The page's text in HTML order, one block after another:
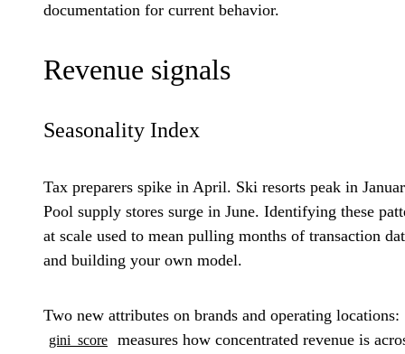
documentation for current behavior.
Revenue signals
Seasonality Index
Tax preparers spike in April. Ski resorts peak in
Pool supply stores surge in June. Identifying these
at scale used to mean pulling months of transaction
and building your own model.
Two new attributes on brands and operating locations:
gini_score
measures how concentrated revenue is